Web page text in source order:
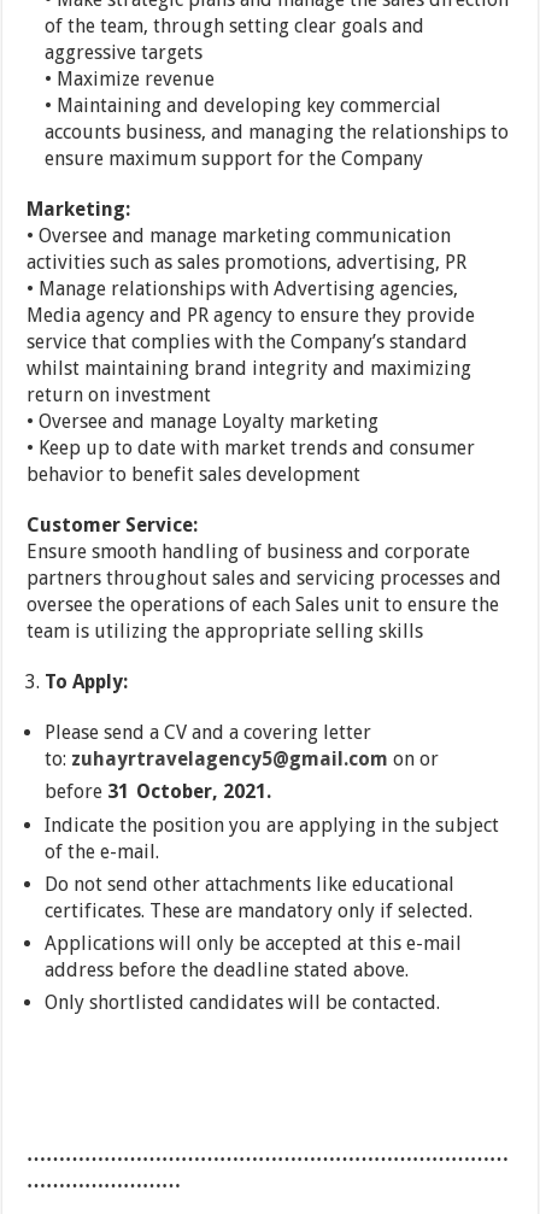
of the team, through setting clear goals and
aggressive targets
• Maximize revenue
• Maintaining and developing key commercial
accounts business, and managing the relationships to
ensure maximum support for the Company
Marketing:
• Oversee and manage marketing communication
activities such as sales promotions, advertising, PR
• Manage relationships with Advertising agencies,
Media agency and PR agency to ensure they provide
service that complies with the Company’s standard
whilst maintaining brand integrity and maximizing
return on investment
• Oversee and manage Loyalty marketing
• Keep up to date with market trends and consumer
behavior to benefit sales development
Customer Service:
Ensure smooth handling of business and corporate
partners throughout sales and servicing processes and
oversee the operations of each Sales unit to ensure the
team is utilizing the appropriate selling skills
To Apply:
Please send a CV and a covering letter
to: zuhayrtravelagency5@gmail.com on or
before 31
October, 2021.
Indicate the position you are applying in the subject
of the e-mail.
Do not send other attachments like educational
certificates. These are mandatory only if selected.
Applications will only be accepted at this e-mail
address before the deadline stated above.
Only shortlisted candidates will be contacted.
…………………………………………………………………
……………………